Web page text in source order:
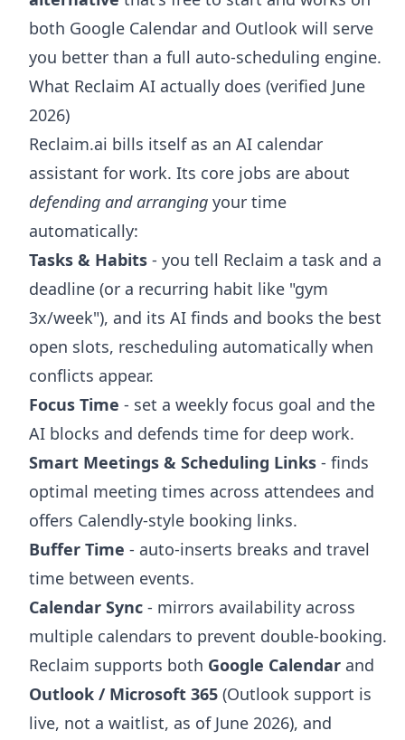
both Google Calendar and Outlook will serve
you better than a full auto-scheduling engine.
What Reclaim AI actually does (verified June
2026)
Reclaim.ai bills itself as an AI calendar
assistant for work. Its core jobs are about
defending and arranging your time
automatically:
Tasks & Habits - you tell Reclaim a task and a
deadline (or a recurring habit like "gym
3x/week"), and its AI finds and books the best
open slots, rescheduling automatically when
conflicts appear.
Focus Time - set a weekly focus goal and the
AI blocks and defends time for deep work.
Smart Meetings & Scheduling Links - finds
optimal meeting times across attendees and
offers Calendly-style booking links.
Buffer Time - auto-inserts breaks and travel
time between events.
Calendar Sync - mirrors availability across
multiple calendars to prevent double-booking.
Reclaim supports both Google Calendar and
Outlook / Microsoft 365 (Outlook support is
live, not a waitlist, as of June 2026), and